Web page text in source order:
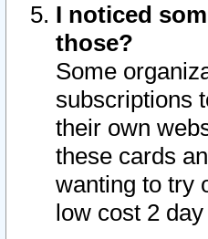
I noticed
those?
Some
subscriptions
their own
these cards
wanting to try
low cost 2